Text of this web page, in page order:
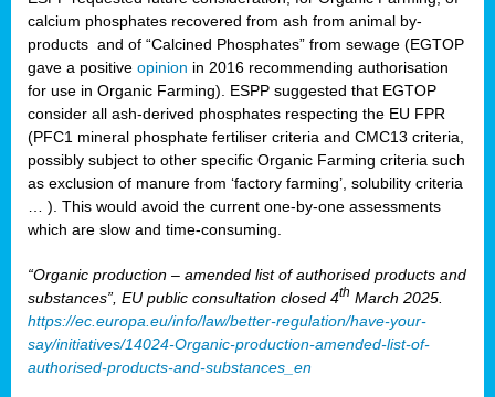
calcium phosphates recovered from ash from animal by-
products and of “Calcined Phosphates” from sewage (EGTOP
gave a positive opinion in 2016 recommending authorisation
for use in Organic Farming). ESPP suggested that EGTOP
consider all ash-derived phosphates respecting the EU FPR
(PFC1 mineral phosphate fertiliser criteria and CMC13 criteria,
possibly subject to other specific Organic Farming criteria such
as exclusion of manure from ‘factory farming’, solubility criteria
… ). This would avoid the current one-by-one assessments
which are slow and time-consuming.
“Organic production – amended list of authorised products and
substances”, EU public consultation closed 4th March 2025.
https://ec.europa.eu/info/law/better-regulation/have-your-
say/initiatives/14024-Organic-production-amended-list-of-
authorised-products-and-substances_en